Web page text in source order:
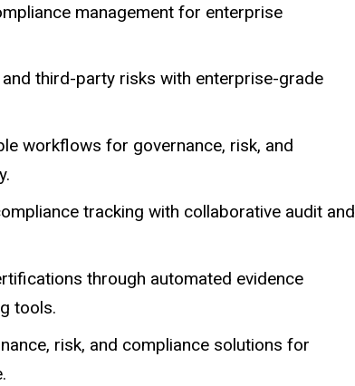
management for enterprise
third-party risks with enterprise-grade
workflows for governance, risk, and
tracking with collaborative audit and
through automated evidence
tools.
risk, and compliance solutions for